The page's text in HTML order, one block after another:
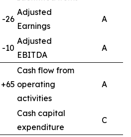
-26
Adjusted
Earnings
A
-10
Adjusted
EBITDA
A
+65
Cash flow from
operating
activities
A
Cash capital
expenditure
C